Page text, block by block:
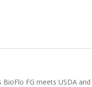
FG meets USDA and